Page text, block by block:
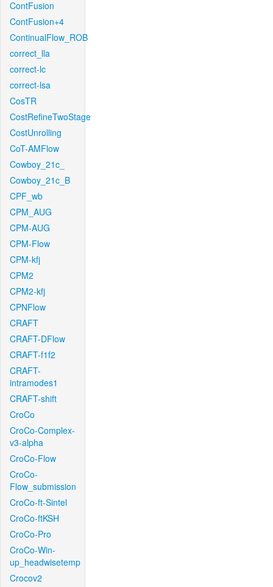
ContFusion
ContFusion+4
ContinualFlow_ROB
correct_lla
correct-lc
correct-lsa
CosTR
CostRefineTwoStage
CostUnrolling
CoT-AMFlow
Cowboy_21c_
Cowboy_21c_B
CPF_wb
CPM_AUG
CPM-AUG
CPM-Flow
CPM-kfj
CPM2
CPM2-kfj
CPNFlow
CRAFT
CRAFT-DFlow
CRAFT-f1f2
CRAFT-
intramodes1
CRAFT-shift
CroCo
CroCo-Complex-
v3-alpha
CroCo-Flow
CroCo-
Flow_submission
CroCo-ft-Sintel
CroCo-ftKSH
CroCo-Pro
CroCo-Win-
up_headwisetemp
Crocov2